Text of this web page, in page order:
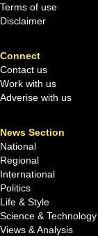
Terms of use
Disclaimer
Connect
Contact us
Work with us
Adverise with us
News Section
National
Regional
International
Politics
Life & Style
Science & Technology
Views & Analysis